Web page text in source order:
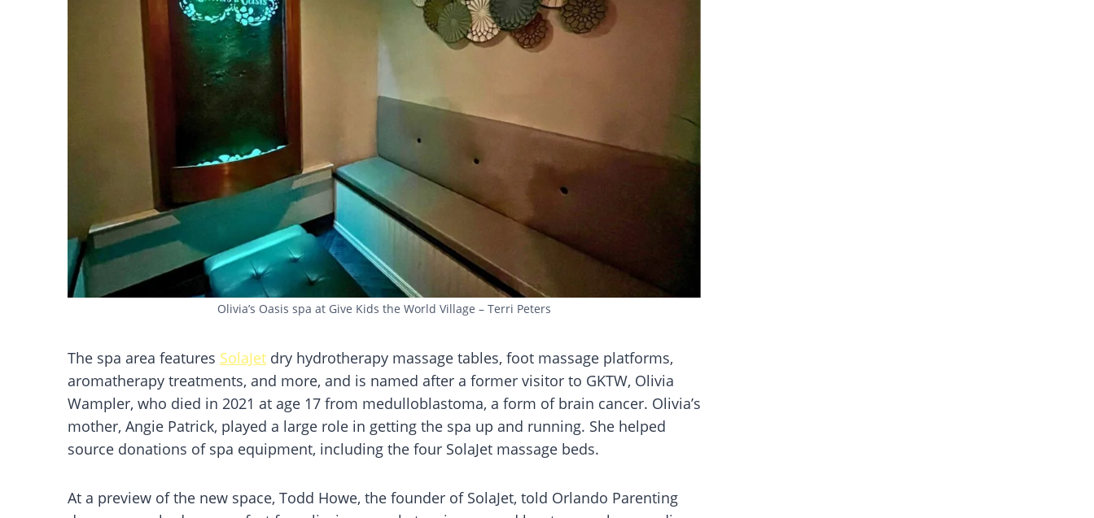
Olivia’s Oasis spa at Give Kids the World Village – Terri Peters
The spa area features SolaJet dry hydrotherapy massage tables, foot massage platforms,
aromatherapy treatments, and more, and is named after a former visitor to GKTW, Olivia
Wampler, who died in 2021 at age 17 from medulloblastoma, a form of brain cancer. Olivia’s
mother, Angie Patrick, played a large role in getting the spa up and running. She helped
source donations of spa equipment, including the four SolaJet massage beds.
At a preview of the new space, Todd Howe, the founder of SolaJet, told Orlando Parenting